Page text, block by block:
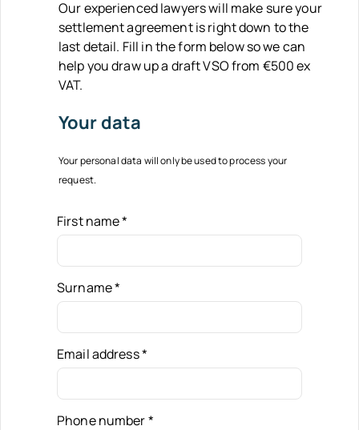
Our experienced lawyers will make sure your
settlement agreement is right down to the
last detail. Fill in the form below so we can
help you draw up a draft VSO from €500 ex
VAT.
Your data
Your personal data will only be used to process your
request.
First name*
Surname*
Email address*
Phone number*